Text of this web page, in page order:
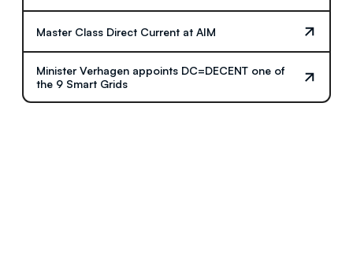
Master Class Direct Current at AIM
Minister Verhagen appoints DC=DECENT one of
the 9 Smart Grids